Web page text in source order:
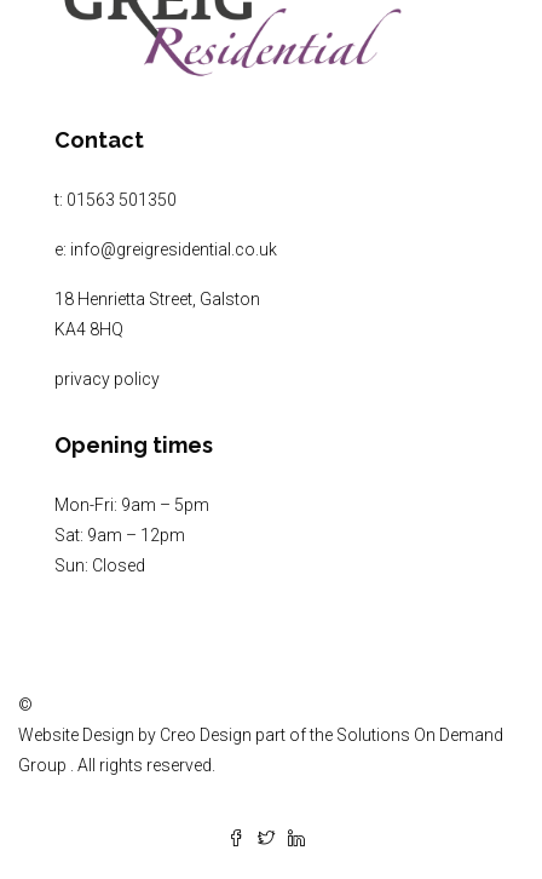
Contact
t: 01563 501350
e: info@greigresidential.co.uk
18 Henrietta Street, Galston
KA4 8HQ
privacy policy
Opening times
Mon-Fri: 9am – 5pm
Sat: 9am – 12pm
Sun: Closed
©
Website Design by Creo Design part of the Solutions On Demand
Group
. All rights reserved.